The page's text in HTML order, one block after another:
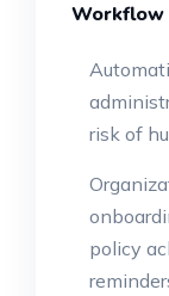
Workflow
risk of
policy